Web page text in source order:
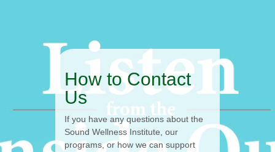
How to Contact
Us
If you have any questions about the
Sound Wellness Institute, our
programs, or how we can support